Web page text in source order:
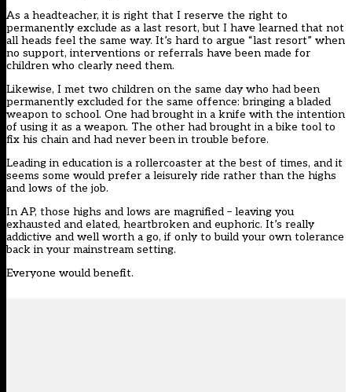
As a headteacher, it is right that I reserve the right to
permanently exclude as a last resort, but I have learned that not
all heads feel the same way. It’s hard to argue “last resort” when
no support, interventions or referrals have been made for
children who clearly need them.
Likewise, I met two children on the same day who had been
permanently excluded for the same offence: bringing a bladed
weapon to school. One had brought in a knife with the intention
of using it as a weapon. The other had brought in a bike tool to
fix his chain and had never been in trouble before.
Leading in education is a rollercoaster at the best of times, and it
seems some would prefer a leisurely ride rather than the highs
and lows of the job.
In AP, those highs and lows are magnified – leaving you
exhausted and elated, heartbroken and euphoric. It’s really
addictive and well worth a go, if only to build your own tolerance
back in your mainstream setting.
Everyone would benefit.